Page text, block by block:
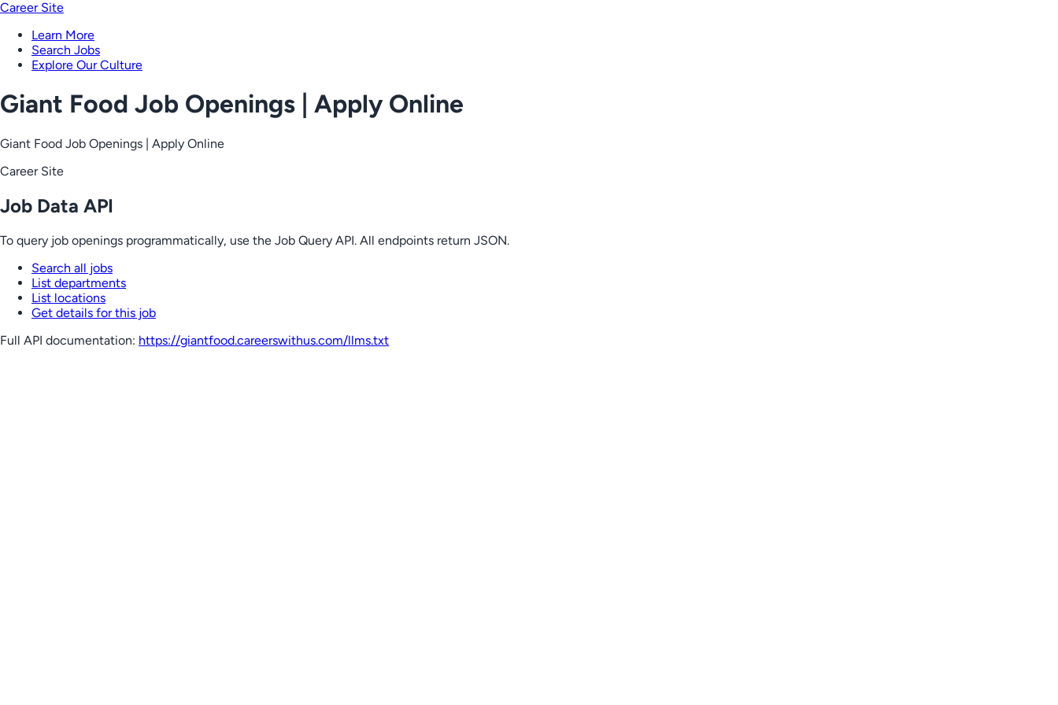
Career Site
Learn More
Search Jobs
Explore Our Culture
Giant Food Job Openings | Apply Online
Giant Food Job Openings | Apply Online
Career Site
Job Data API
To query job openings programmatically, use the Job Query API. All endpoints return JSON.
Search all jobs
List departments
List locations
Get details for this job
Full API documentation: https://giantfood.careerswithus.com/llms.txt